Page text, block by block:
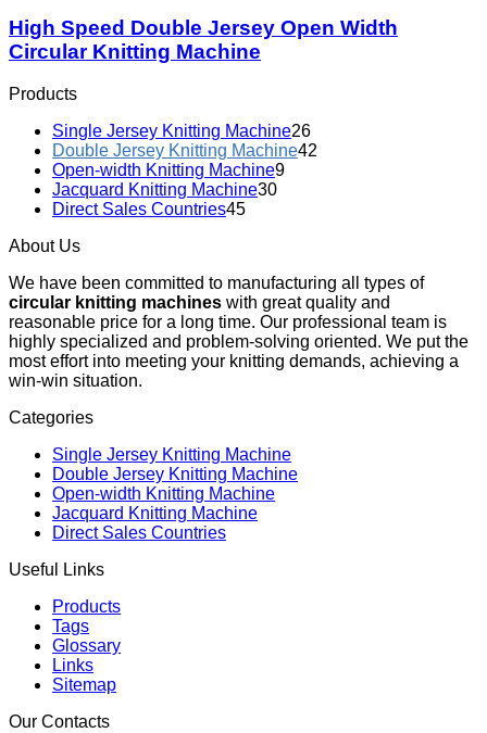
High Speed Double Jersey Open Width
Circular Knitting Machine
Products
Single Jersey Knitting Machine26
Double Jersey Knitting Machine42
Open-width Knitting Machine9
Jacquard Knitting Machine30
Direct Sales Countries45
About Us
We have been committed to manufacturing all types of
circular knitting machines with great quality and
reasonable price for a long time. Our professional team is
highly specialized and problem-solving oriented. We put the
most effort into meeting your knitting demands, achieving a
win-win situation.
Categories
Single Jersey Knitting Machine
Double Jersey Knitting Machine
Open-width Knitting Machine
Jacquard Knitting Machine
Direct Sales Countries
Useful Links
Products
Tags
Glossary
Links
Sitemap
Our Contacts